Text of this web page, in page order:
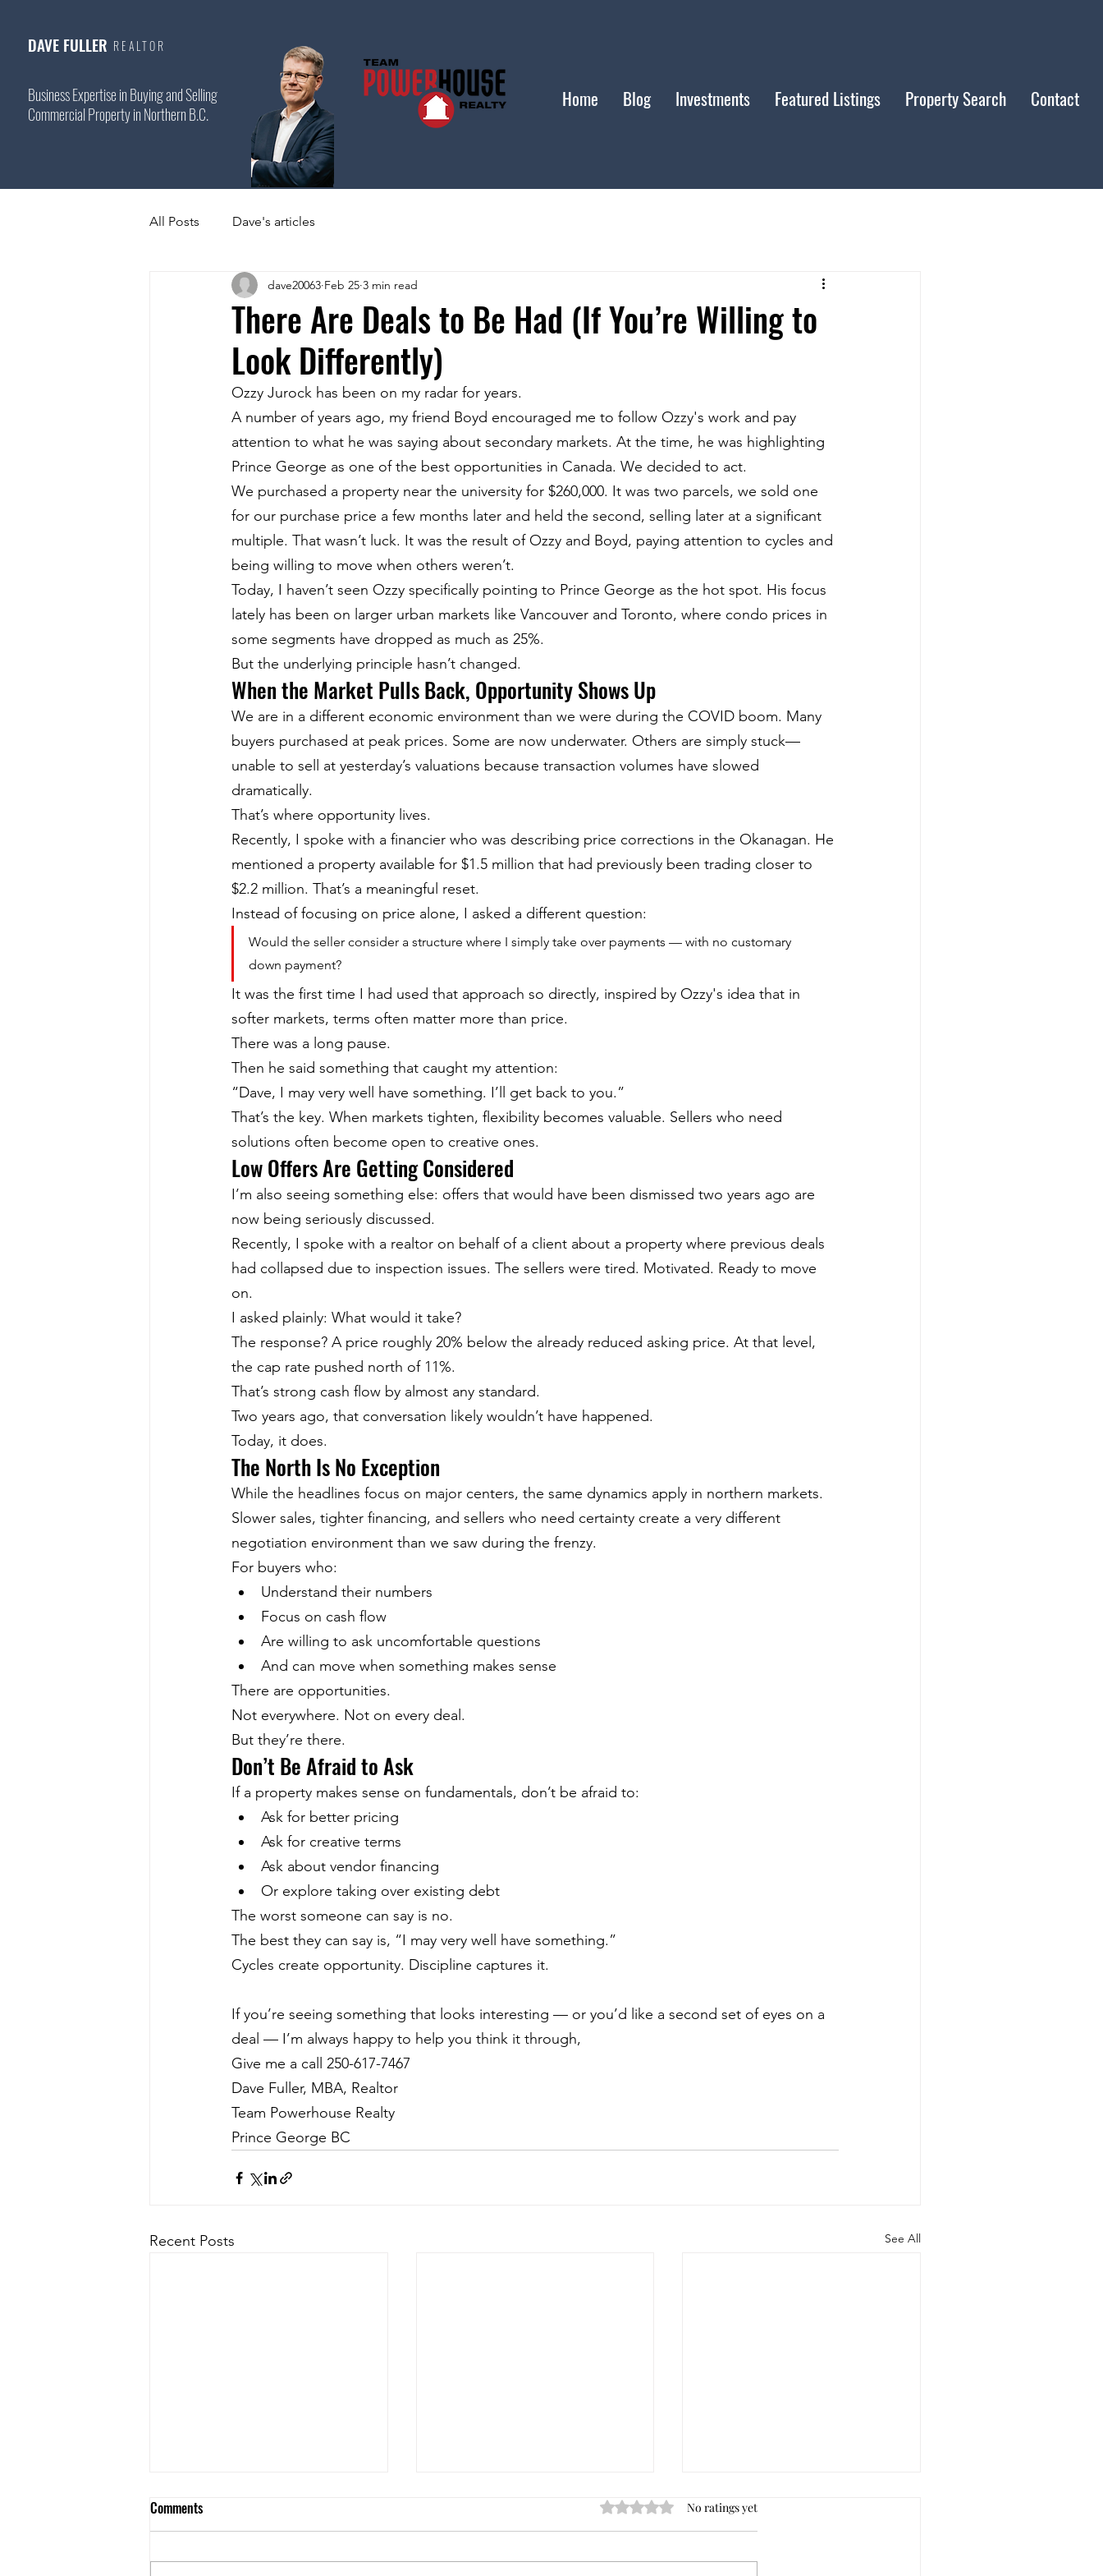
DAVE FULLER REALTOR
Business Expertise in Buying and Selling
Commercial Property in Northern B.C.
Home Blog Investments Featured Listings Property Search Contact
All Posts Dave's articles
There Are Deals to Be Had (If You’re Willing to
Look Differently)
dave20063 Feb 25 3 min read
Ozzy Jurock has been on my radar for years.
A number of years ago, my friend Boyd encouraged me to follow Ozzy's work and pay
attention to what he was saying about secondary markets. At the time, he was highlighting
Prince George as one of the best opportunities in Canada. We decided to act.
We purchased a property near the university for $260,000. It was two parcels, we sold one
for our purchase price a few months later and held the second, selling later at a significant
multiple. That wasn’t luck. It was the result of Ozzy and Boyd, paying attention to cycles and
being willing to move when others weren’t.
Today, I haven’t seen Ozzy specifically pointing to Prince George as the hot spot. His focus
lately has been on larger urban markets like Vancouver and Toronto, where condo prices in
some segments have dropped as much as 25%.
But the underlying principle hasn’t changed.
When the Market Pulls Back, Opportunity Shows Up
We are in a different economic environment than we were during the COVID boom. Many
buyers purchased at peak prices. Some are now underwater. Others are simply stuck—
unable to sell at yesterday’s valuations because transaction volumes have slowed
dramatically.
That’s where opportunity lives.
Recently, I spoke with a financier who was describing price corrections in the Okanagan. He
mentioned a property available for $1.5 million that had previously been trading closer to
$2.2 million. That’s a meaningful reset.
Instead of focusing on price alone, I asked a different question:
Would the seller consider a structure where I simply take over payments — with no customary
down payment?
It was the first time I had used that approach so directly, inspired by Ozzy's idea that in
softer markets, terms often matter more than price.
There was a long pause.
Then he said something that caught my attention:
“Dave, I may very well have something. I’ll get back to you.”
That’s the key. When markets tighten, flexibility becomes valuable. Sellers who need
solutions often become open to creative ones.
Low Offers Are Getting Considered
I’m also seeing something else: offers that would have been dismissed two years ago are
now being seriously discussed.
Recently, I spoke with a realtor on behalf of a client about a property where previous deals
had collapsed due to inspection issues. The sellers were tired. Motivated. Ready to move
on.
I asked plainly: What would it take?
The response? A price roughly 20% below the already reduced asking price. At that level,
the cap rate pushed north of 11%.
That’s strong cash flow by almost any standard.
Two years ago, that conversation likely wouldn’t have happened.
Today, it does.
The North Is No Exception
While the headlines focus on major centers, the same dynamics apply in northern markets.
Slower sales, tighter financing, and sellers who need certainty create a very different
negotiation environment than we saw during the frenzy.
For buyers who:
Understand their numbers
Focus on cash flow
Are willing to ask uncomfortable questions
And can move when something makes sense
There are opportunities.
Not everywhere. Not on every deal.
But they’re there.
Don’t Be Afraid to Ask
If a property makes sense on fundamentals, don’t be afraid to:
Ask for better pricing
Ask for creative terms
Ask about vendor financing
Or explore taking over existing debt
The worst someone can say is no.
The best they can say is, “I may very well have something.”
Cycles create opportunity. Discipline captures it.
If you’re seeing something that looks interesting — or you’d like a second set of eyes on a
deal — I’m always happy to help you think it through,
Give me a call 250-617-7467
Dave Fuller, MBA, Realtor
Team Powerhouse Realty
Prince George BC
Recent Posts See All
Spring 2026 Commercial Lending
Comments Rated 0 out of 5 stars.
No ratings yet